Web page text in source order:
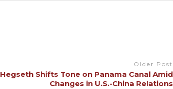
Older Post
Hegseth Shifts Tone on Panama Canal Amid
Changes in U.S.-China Relations